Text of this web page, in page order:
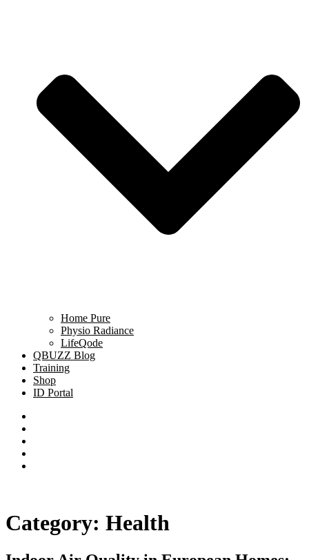
Home Pure
Physio Radiance
LifeQode
QBUZZ Blog
Training
Shop
ID Portal
Category: Health